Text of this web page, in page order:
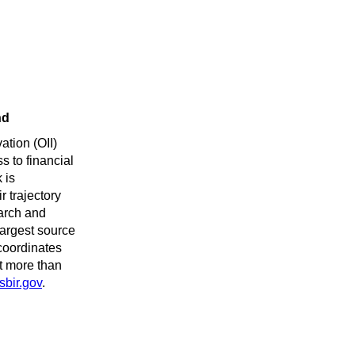
(OII)
to financial
is
trajectory
and
source
more than
sbir.gov.